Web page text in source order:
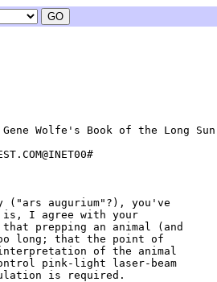
Wolfe's Book of the Long Sun]
("ars augurium"?), you've
is, I agree with your
prepping an animal (and
long; that the point of
of the animal
pink-light laser-beam
is required.